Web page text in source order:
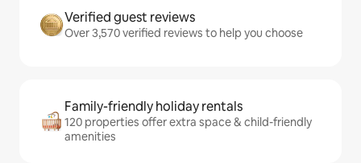
Verified guest reviews
Over 3,570 verified reviews to help you choose
Family-friendly holiday rentals
120 properties offer extra space & child-friendly
amenities